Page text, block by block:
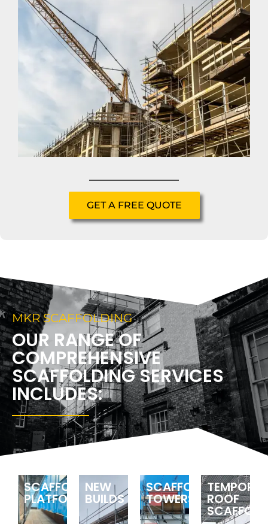
GET A FREE QUOTE
MKR SCAFFOLDING
OUR RANGE OF
COMPREHENSIVE
SCAFFOLDING SERVICES
INCLUDES:
SCAFFOLDING
PLATFORMS
NEW
BUILDS
SCAFFOLDING
TOWERS ROOF